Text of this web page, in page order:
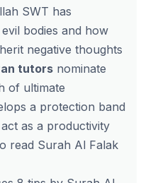
SWT has
bodies and how
negative thoughts
tutors nominate
of ultimate
a protection band
as a productivity
read Surah Al Falak